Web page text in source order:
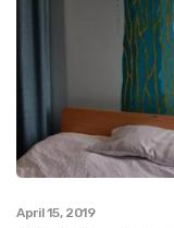
April 15, 2019